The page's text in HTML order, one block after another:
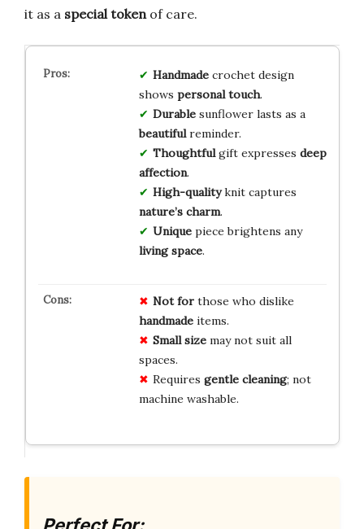
it as a special token of care.
Handmadecrochet design
shows personal touch.
Durablesunflower lasts as a
beautifulreminder.
Thoughtfulgift expresses deep
affection.
High-qualityknit captures
nature’s charm.
Uniquepiece brightens any
living space.
Not forthose who dislike
handmadeitems.
Small sizemay not suit all
spaces.
Requires gentle cleaning; not
machine washable.